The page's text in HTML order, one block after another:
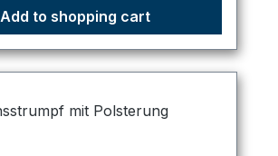
Add to shopping cart